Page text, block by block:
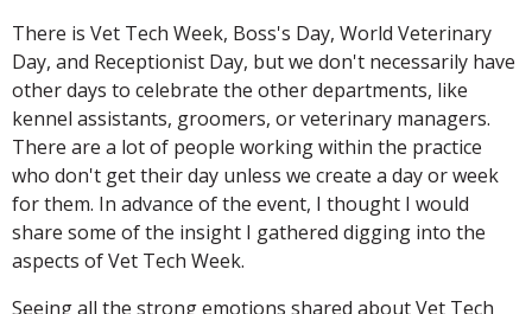
There is Vet Tech Week, Boss's Day, World Veterinary
Day, and Receptionist Day, but we don't necessarily have
other days to celebrate the other departments, like
kennel assistants, groomers, or veterinary managers.
There are a lot of people working within the practice
who don't get their day unless we create a day or week
for them. In advance of the event, I thought I would
share some of the insight I gathered digging into the
aspects of Vet Tech Week.
Seeing all the strong emotions shared about Vet Tech